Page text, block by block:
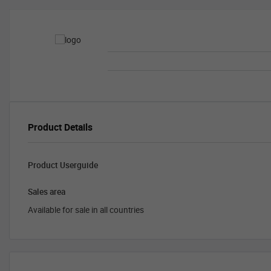
Product Details
Product Userguide
Sales area
Available for sale in all countries